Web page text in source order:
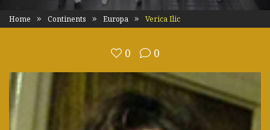
Home Continents Europa Verica Ilic
0 0